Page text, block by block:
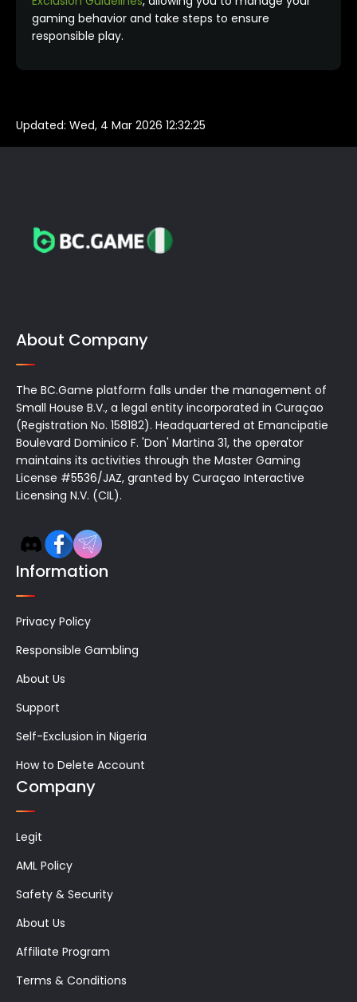
gaming behavior and take steps to ensure
responsible play.
Updated: Wed, 4 Mar 2026 12:32:25
About Company
The BC.Game platform falls under the management of
Small House B.V., a legal entity incorporated in Curaçao
(Registration No. 158182). Headquartered at Emancipatie
Boulevard Dominico F. 'Don' Martina 31, the operator
maintains its activities through the Master Gaming
License #5536/JAZ, granted by Curaçao Interactive
Licensing N.V. (CIL).
Information
Privacy Policy
Responsible Gambling
About Us
Support
Self-Exclusion in Nigeria
How to Delete Account
Company
Legit
AML Policy
Safety & Security
About Us
Affiliate Program
Terms & Conditions